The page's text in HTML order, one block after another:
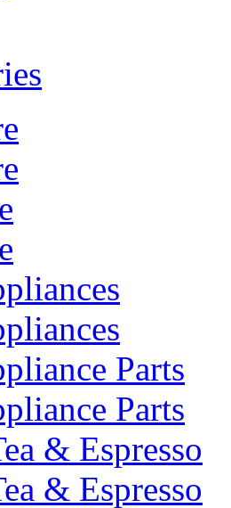
Parts
Parts
& Espresso
& Espresso